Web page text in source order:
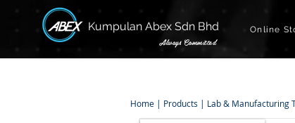
Kumpulan Abex Sdn Bhd
Always Committed
Online
Home | Products | Lab & Manufacturing